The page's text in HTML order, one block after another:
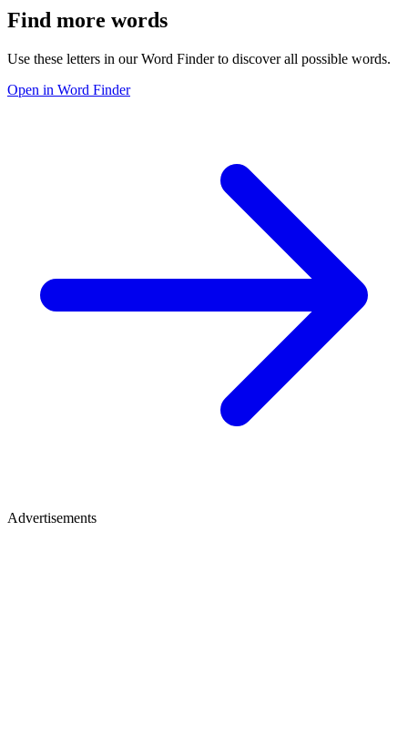
Find more words
Use these letters in our Word Finder to discover all possible words.
Open in Word Finder
Advertisements